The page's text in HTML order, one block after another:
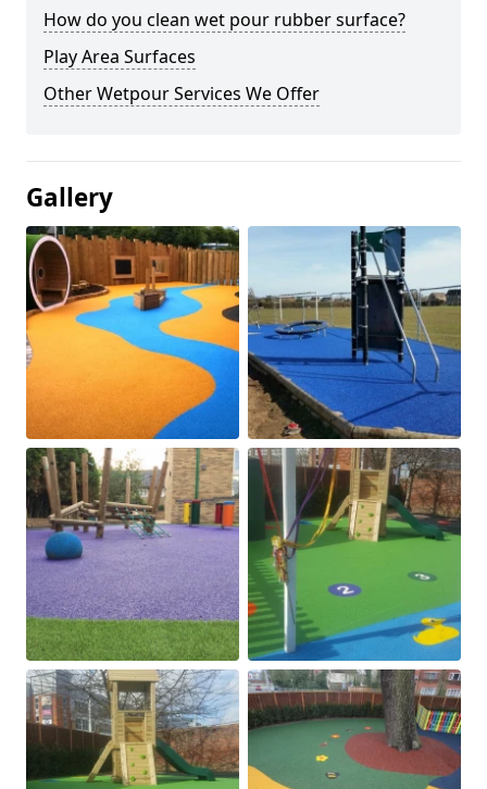
How do you clean wet pour rubber surface?
Play Area Surfaces
Other Wetpour Services We Offer
Gallery